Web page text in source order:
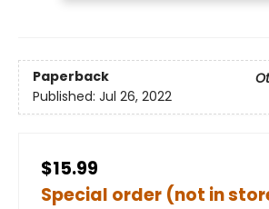
Paperback
Published: Jul 26, 2022
$15.99
Special order (not in